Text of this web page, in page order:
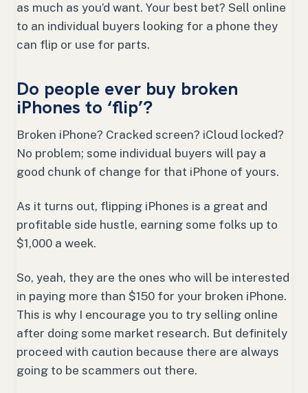
as much as you’d want. Your best bet? Sell online
to an individual buyers looking for a phone they
can flip or use for parts.
Do people ever buy broken
iPhones to ‘flip’?
Broken iPhone? Cracked screen? iCloud locked?
No problem; some individual buyers will pay a
good chunk of change for that iPhone of yours.
As it turns out, flipping iPhones is a great and
profitable side hustle, earning some folks up to
$1,000 a week.
So, yeah, they are the ones who will be interested
in paying more than $150 for your broken iPhone.
This is why I encourage you to try selling online
after doing some market research. But definitely
proceed with caution because there are always
going to be scammers out there.